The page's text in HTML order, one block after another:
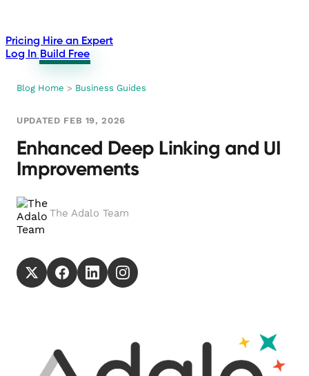
Pricing Hire an Expert
Log In Build Free
Blog Home > Business Guides
UPDATED FEB 19, 2026
Enhanced Deep Linking and UI
Improvements
The Adalo Team